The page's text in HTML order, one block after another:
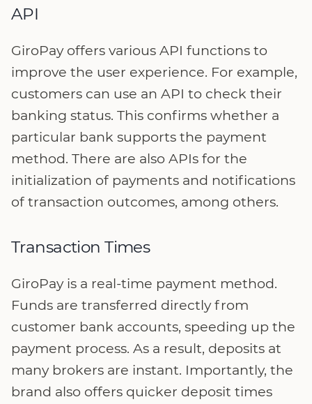
API
GiroPay offers various API functions to
improve the user experience. For example,
customers can use an API to check their
banking status. This confirms whether a
particular bank supports the payment
method. There are also APIs for the
initialization of payments and notifications
of transaction outcomes, among others.
Transaction Times
GiroPay is a real-time payment method.
Funds are transferred directly from
customer bank accounts, speeding up the
payment process. As a result, deposits at
many brokers are instant. Importantly, the
brand also offers quicker deposit times